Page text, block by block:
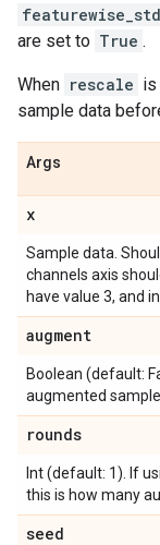
are set to True .
When rescale is
sample data
Args
x
Sample data.
channels axis
have value 3, and
augment
Boolean (default:
augmented
rounds
Int (default: 1). If
this is how many
seed